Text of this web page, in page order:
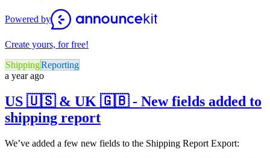
Powered by
Create yours, for free!
ShippingReporting
a year ago
US 🇺🇸 & UK 🇬🇧 - New fields added to
shipping report
We’ve added a few new fields to the Shipping Report Export: